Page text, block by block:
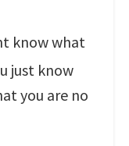
know what
just know
you are no